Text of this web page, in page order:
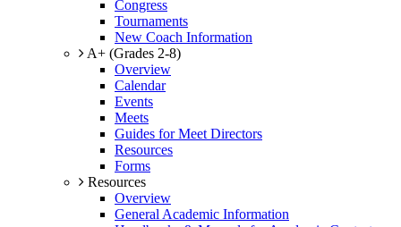
Congress
Tournaments
New Coach Information
A+ (Grades 2-8)
Overview
Calendar
Events
Meets
Guides for Meet Directors
Resources
Forms
Resources
Overview
General Academic Information